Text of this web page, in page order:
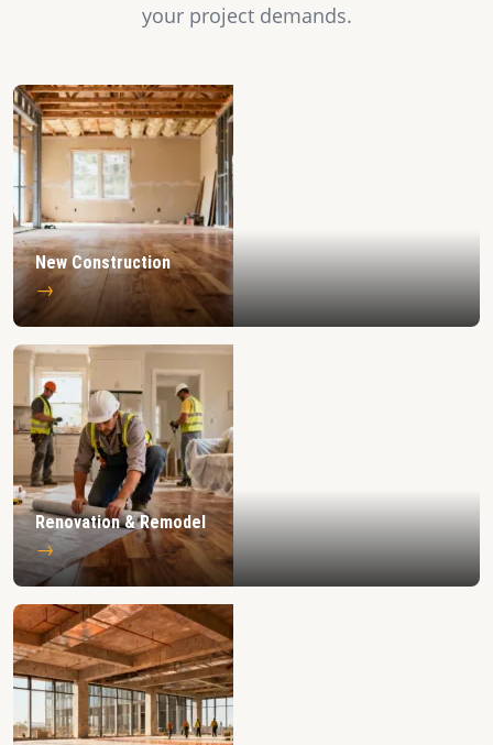
your project demands.
New Construction
→
Renovation & Remodel
→